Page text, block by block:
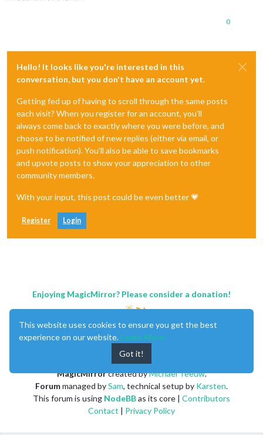
0
Hello! It looks like you're interested in this
conversation, but you don't have an account yet.
Getting fed up of having to scroll through the same posts
each visit? When you register for an account, you'll
always come back to exactly where you were before, and
choose to be notified of new replies (either via email, or
push notification). You'll also be able to save bookmarks
and upvote posts to show your appreciation to other
community members.
With your input, this post could be even better 💗
Register Login
Enjoying MagicMirror? Please consider a donation!
MagicMirrorcreated byMichael Teeuw.
Forummanaged bySam, technical setup by Karsten.
This forum is using NodeBBas its core | Contributors
Contact | Privacy Policy
This website uses cookies to ensure you get the best
experience on our website. Learn More
Got it!